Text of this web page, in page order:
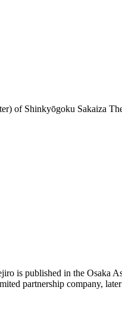
of Shinkyōgoku Sakaiza
is published in the Osaka
partnership company,